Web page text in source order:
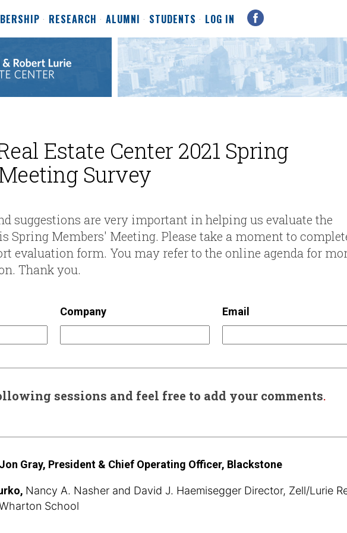
RESEARCH ALUMNI STUDENTS LOG IN
Estate Center 2021 Spring
Survey
suggestions are very important in helping us evaluate the
Spring Members' Meeting. Please take a moment to
evaluation form. You may refer to the online agenda for
Thank you.
Company Email
sessions and feel free to add your comments.
Gray, President & Chief Operating Officer, Blackstone
Nancy A. Nasher and David J. Haemisegger Director, Zell/Lurie
School